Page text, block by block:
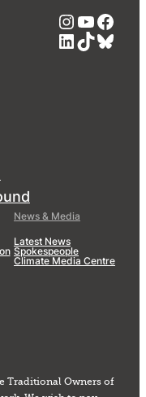
LinkedIn
TikTok
News & Media
Latest News
Spokespeople
Climate Media Centre
Traditional Owners of